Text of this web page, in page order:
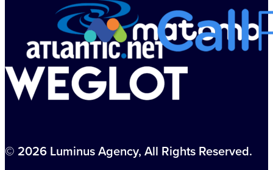
© 2026 Luminus Agency, All Rights Reserved.